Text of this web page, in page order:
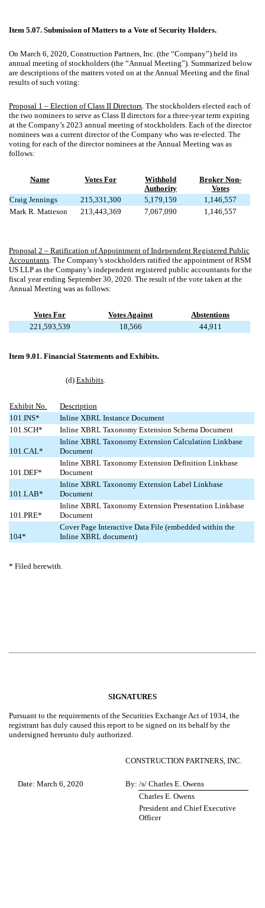
Item 5.07. Submission of Matters to a Vote of Security Holders.
On March 6, 2020, Construction Partners, Inc. (the “Company”) held its
annual meeting of stockholders (the “Annual Meeting”). Summarized below
are descriptions of the matters voted on at the Annual Meeting and the final
results of such voting:
Proposal 1 – Election of Class II Directors . The stockholders elected each of
the two nominees to serve as Class II directors for a three-year term expiring
at the Company’s 2023 annual meeting of stockholders. Each of the director
nominees was a current director of the Company who was re-elected. The
voting for each of the director nominees at the Annual Meeting was as
follows:
Name Votes For
Withhold
Authority
Broker Non-
Votes
Craig Jennings
215,331,300 5,179,159
1,146,557
Mark R. Matteson
213,443,369 7,067,090 1,146,557
Proposal 2 – Ratification of Appointment of Independent Registered Public
Accountants . The Company’s stockholders ratified the appointment of RSM
US LLP as the Company’s independent registered public accountants for the
fiscal year ending September 30, 2020. The result of the vote taken at the
Annual Meeting was as follows:
Votes For Votes Against
Abstentions
221,593,539
18,566 44,911
Item 9.01. Financial Statements and Exhibits.
(d) Exhibits
Exhibit No.
Description
101.INS*
Inline XBRL Instance Document
101.SCH*
Inline XBRL Taxonomy Extension Schema Document
101.CAL*
Inline XBRL Taxonomy Extension Calculation Linkbase
Document
101.DEF*
Inline XBRL Taxonomy Extension Definition Linkbase
Document
101.LAB*
Inline XBRL Taxonomy Extension Label Linkbase
Document
101.PRE*
Inline XBRL Taxonomy Extension Presentation Linkbase
Document
104*
Cover Page Interactive Data File (embedded within the
Inline XBRL document)
* Filed herewith.
SIGNATURES
Pursuant to the requirements of the Securities Exchange Act of 1934, the
registrant has duly caused this report to be signed on its behalf by the
undersigned hereunto duly authorized.
CONSTRUCTION PARTNERS, INC.
Date: March 6, 2020 By: /s/ Charles E. Owens
Charles E. Owens
President and Chief Executive
Officer